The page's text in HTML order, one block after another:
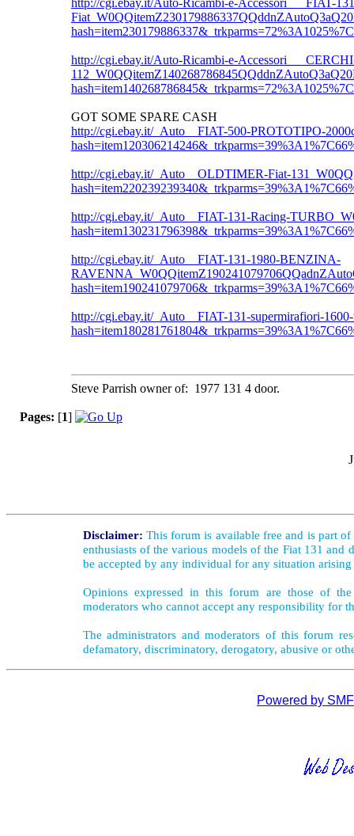
http://cgi.ebay.it/Auto-Ricambi-e-Accessori___FIAT-
http://cgi.ebay.it/Auto-Ricambi-e-
GOT SOME SPARE CASH
http://cgi.ebay.it/_Auto__FIAT-500-PROTOTIPO-
http://cgi.ebay.it/_Auto__OLDTIMER-Fiat-
http://cgi.ebay.it/_Auto__FIAT-131-Racing-
http://cgi.ebay.it/_Auto__FIAT-131-1980-BENZINA-
http://cgi.ebay.it/_Auto__FIAT-131-supermirafiori-
Steve Parrish owner of: 1977 131 4 door.
Pages: [1]
Disclaimer: This forum is available free and is part
enthusiasts of the various models of the Fiat 131
be accepted by any individual for any situation
Opinions expressed in this forum are those of
moderators who cannot accept any responsibility for
The administrators and moderators of this forum
defamatory, discriminatory, derogatory, abusive or
Powered by